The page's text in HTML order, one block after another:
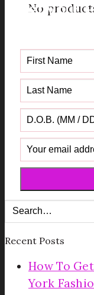
No
Get your
Recent Posts
How To
York